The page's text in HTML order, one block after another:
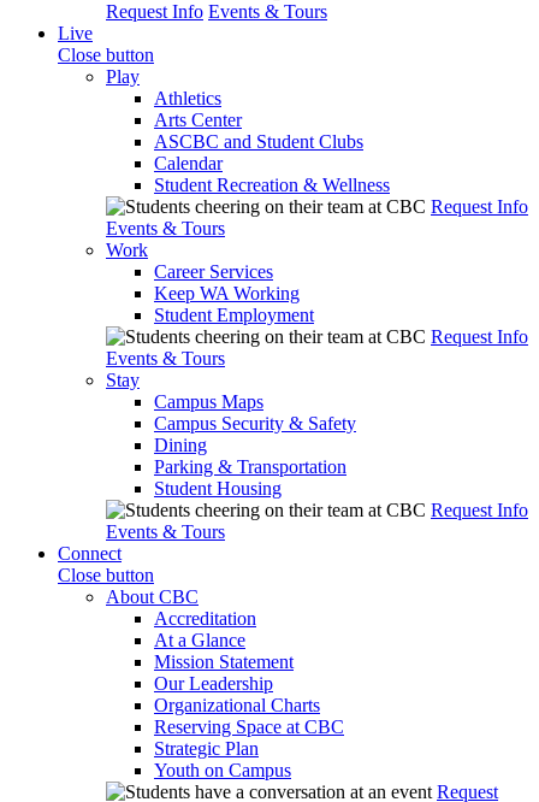
Request Info Events & Tours
Live
Close button
Play
Athletics
Arts Center
ASCBC and Student Clubs
Calendar
Student Recreation & Wellness
Request Info
Events & Tours
Work
Career Services
Keep WA Working
Student Employment
Request Info
Events & Tours
Stay
Campus Maps
Campus Security & Safety
Dining
Parking & Transportation
Student Housing
Request Info
Events & Tours
Connect
Close button
About CBC
Accreditation
At a Glance
Mission Statement
Our Leadership
Organizational Charts
Reserving Space at CBC
Strategic Plan
Youth on Campus
Request